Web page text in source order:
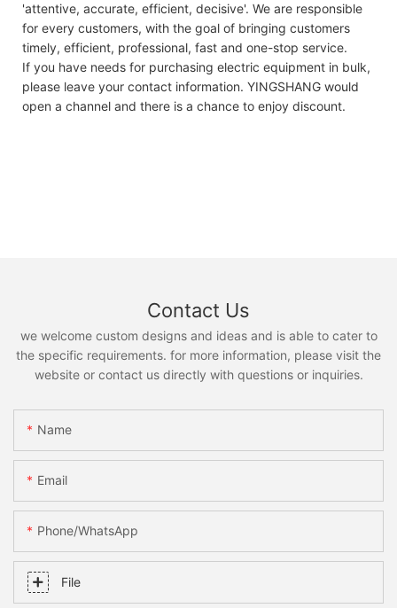
'attentive, accurate, efficient, decisive'. We are responsible
for every customers, with the goal of bringing customers
timely, efficient, professional, fast and one-stop service.
If you have needs for purchasing electric equipment in bulk,
please leave your contact information. YINGSHANG would
open a channel and there is a chance to enjoy discount.
Contact Us
we welcome custom designs and ideas and is able to cater to
the specific requirements. for more information, please visit the
website or contact us directly with questions or inquiries.
Name
Email
Phone/whatsApp
File